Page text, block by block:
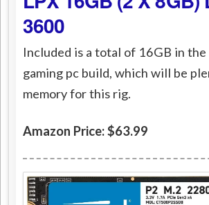
3600
Included is a total of 16GB in
gaming pc build, which will be
memory for this rig.
Amazon Price: $63.99